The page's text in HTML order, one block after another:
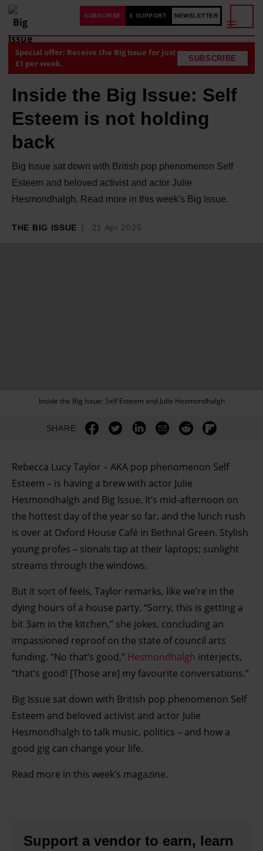
SUBSCRIBE £ SUPPORT NEWSLETTER
Special offer: Receive the Big Issue for just
£1 per week.
SUBSCRIBE
Inside the Big Issue: Self
Esteem is not holding
back
Big Issue sat down with British pop phenomenon Self
Esteem and beloved activist and actor Julie
Hesmondhalgh. Read more in this week's Big Issue.
THE BIG ISSUE 21 Apr 2025
Inside the Big Issue: Self Esteem and Julie Hesmondhalgh
SHARE
Rebecca Lucy Taylor – AKA pop phenomenon Self
Esteem – is having a brew with actor Julie
Hesmondhalgh and Big Issue. It’s mid-afternoon on
the hottest day of the year so far, and the lunch rush
is over at Oxford House Café in Bethnal Green. Stylish
young profes – sionals tap at their laptops; sunlight
streams through the windows.
But it sort of feels, Taylor remarks, like we’re in the
dying hours of a house party. “Sorry, this is getting a
bit 3am in the kitchen,” she jokes, concluding an
impassioned reproof on the state of council arts
funding. “No that’s good,” Hesmondhalgh interjects,
“that’s good! [Those are] my favourite conversations.”
Big Issue sat down with British pop phenomenon Self
Esteem and beloved activist and actor Julie
Hesmondhalgh to talk music, politics – and how a
good gig can change your life.
Read more in this week’s magazine.
Support a vendor to earn, learn